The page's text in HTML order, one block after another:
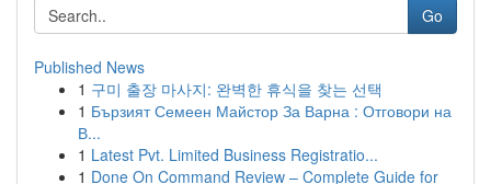
Go
Published News
1 구미 출장 마사지: 완벽한 휴식을 찾는 선택
1 Бързият Семеен Майстор За Варна : Отговори на
В...
1 Latest Pvt. Limited Business Registratio...
1 Done On Command Review – Complete Guide for